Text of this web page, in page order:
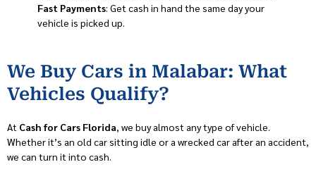
Fast Payments: Get cash in hand the same day your
vehicle is picked up.
We Buy Cars in Malabar: What
Vehicles Qualify?
At Cash for Cars Florida, we buy almost any type of vehicle.
Whether it’s an old car sitting idle or a wrecked car after an accident,
we can turn it into cash.